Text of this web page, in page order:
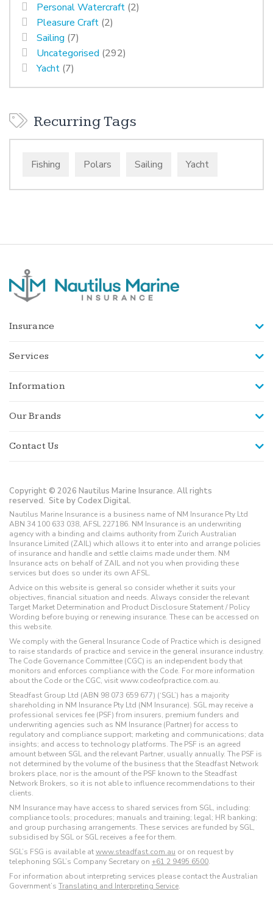
Personal Watercraft (2)
Pleasure Craft (2)
Sailing (7)
Uncategorised (292)
Yacht (7)
Recurring Tags
Fishing Polars Sailing Yacht
Insurance
Services
Information
Our Brands
Contact Us
Copyright © 2026 Nautilus Marine Insurance. All rights
reserved. Site by Codex Digital.
Nautilus Marine Insurance is a business name of NM Insurance Pty Ltd
ABN 34 100 633 038, AFSL 227186. NM Insurance is an underwriting
agency with a binding and claims authority from Zurich Australian
Insurance Limited (ZAIL) which allows it to enter into and arrange policies
of insurance and handle and settle claims made under them. NM
Insurance acts on behalf of ZAIL and not you when providing these
services but does so under its own AFSL.
Advice on this website is general so consider whether it suits your
objectives, financial situation and needs. Always consider the relevant
Target Market Determination and Product Disclosure Statement / Policy
Wording before buying or renewing insurance. These can be accessed on
this website.
We comply with the General Insurance Code of Practice which is designed
to raise standards of practice and service in the general insurance industry.
The Code Governance Committee (CGC) is an independent body that
monitors and enforces compliance with the Code. For more information
about the Code or the CGC, visit www.codeofpractice.com.au.
Steadfast Group Ltd (ABN 98 073 659 677) (‘SGL’) has a majority
shareholding in NM Insurance Pty Ltd (NM Insurance). SGL may receive a
professional services fee (PSF) from insurers, premium funders and
underwriting agencies such as NM Insurance (Partner) for access to
regulatory and compliance support; marketing and communications; data
insights; and access to technology platforms. The PSF is an agreed
amount between SGL and the relevant Partner, usually annually. The PSF is
not determined by the volume of the business that the Steadfast Network
brokers place, nor is the amount of the PSF known to the Steadfast
Network Brokers, so it is not able to influence recommendations to their
clients.
NM Insurance may have access to shared services from SGL, including:
compliance tools; procedures; manuals and training; legal; HR banking;
and group purchasing arrangements. These services are funded by SGL,
subsidised by SGL or SGL receives a fee for them.
SGL’s FSG is available atwww.steadfast.com.au or on request by
telephoning SGL’s Company Secretary on +61 2 9495 6500.
For information about interpreting services please contact the Australian
Government’s Translating and Interpreting Service.